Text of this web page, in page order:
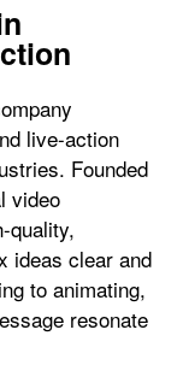
live-action
Founded
video
quality,
ideas clear and
to animating,
resonate